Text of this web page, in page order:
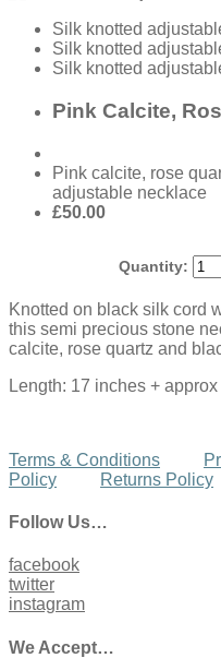
Silk knotted
Silk knotted
Silk knotted
Pink Calcite,
Pink calcite, rose
adjustable necklace
£50.00
Quantity:
Knotted on black silk cord
this semi precious stone
calcite, rose quartz and
Length: 17 inches +
Terms & Conditions
Policy
Returns Policy
Follow Us…
facebook
twitter
instagram
We Accept…